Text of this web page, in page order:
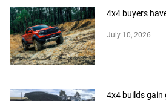
4x4 buyers
July 10, 2026
4x4 builds